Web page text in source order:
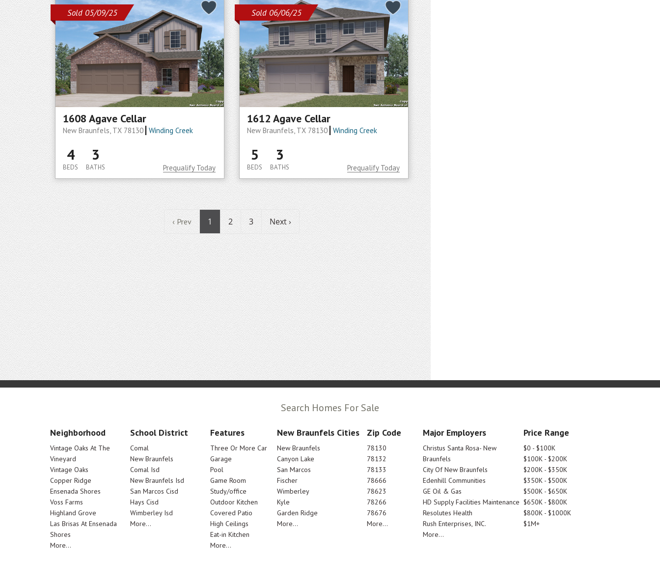
Sold 05/09/25
1608 Agave Cellar
New Braunfels, TX 78130 Winding Creek
4
BEDS
3
BATHS Prequalify Today
Sold 06/06/25
1612 Agave Cellar
New Braunfels, TX 78130 Winding Creek
5
BEDS
3
BATHS Prequalify Today
‹ Prev 1 2 3 Next ›
Search Homes For Sale
Neighborhood
Vintage Oaks At The
Vineyard
Vintage Oaks
Copper Ridge
Ensenada Shores
Voss Farms
Highland Grove
Las Brisas At Ensenada
Shores
More...
School District
Comal
New Braunfels
Comal Isd
New Braunfels Isd
San Marcos Cisd
Hays Cisd
Wimberley Isd
More...
Features
Three Or More Car
Garage
Pool
Game Room
Study/office
Outdoor Kitchen
Covered Patio
High Ceilings
Eat-in Kitchen
More...
New Braunfels Cities
New Braunfels
Canyon Lake
San Marcos
Fischer
Wimberley
Kyle
Garden Ridge
More...
Zip Code
78130
78132
78133
78666
78623
78266
78676
More...
Major Employers
Christus Santa Rosa- New
Braunfels
City Of New Braunfels
Edenhill Communities
GE Oil & Gas
HD Supply Facilities Maintenance
Resolutes Health
Rush Enterprises, INC.
More...
Price Range
$0 - $100K
$100K - $200K
$200K - $350K
$350K - $500K
$500K - $650K
$650K - $800K
$800K - $1000K
$1M+